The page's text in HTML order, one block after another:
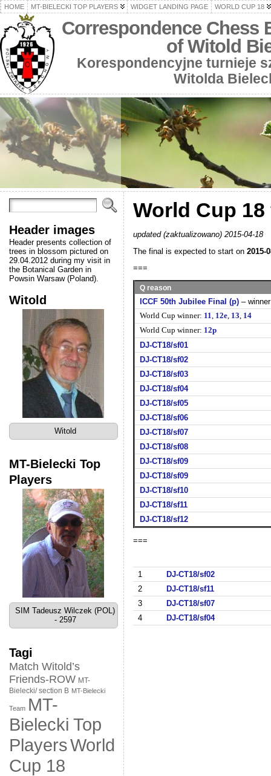
HOME MT-BIELECKI TOP PLAYERS WIDGET LANDING PAGE WORLD CUP 18
Correspondence Chess
of Witold
Korespondencyjne turnieje
Witolda
Header images
Header presents collection of
trees in blossom pictured on
29.04.2012 during my visit in
the Botanical Garden in
Powsin Warsaw (Poland).
Witold
Witold
MT-Bielecki Top
Players
SIM Tadeusz Wilczek (POL)
- 2597
Tagi
Match Witold’s
Friends-ROW MT-
Bielecki/ section B MT-Bielecki
Team MT-
Bielecki Top
PlayersWorld
Cup 18
World Cup
updated (zaktualizowano) 2015-04-18
The final is expected to start on 2015-
===
Q reason
ICCF 50th Jubilee Final (p)– winner
World Cup winner: 11, 12e, 13, 14
World Cup winner: 12p
DJ-CT18/sf01
DJ-CT18/sf02
DJ-CT18/sf03
DJ-CT18/sf04
DJ-CT18/sf05
DJ-CT18/sf06
DJ-CT18/sf07
DJ-CT18/sf08
DJ-CT18/sf09
DJ-CT18/sf09
DJ-CT18/sf10
DJ-CT18/sf11
DJ-CT18/sf12
===
1
DJ-CT18/sf02
2
DJ-CT18/sf11
3
DJ-CT18/sf07
4
DJ-CT18/sf04